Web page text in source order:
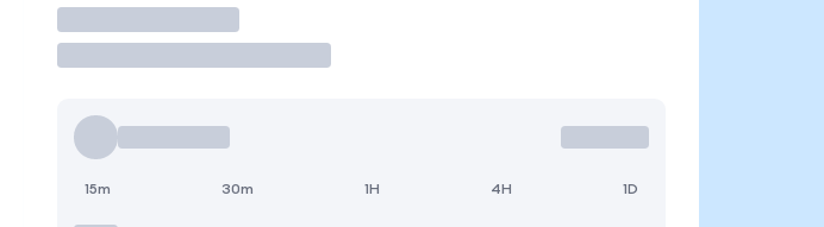
Trade
15m 30m 1H 4H 1D